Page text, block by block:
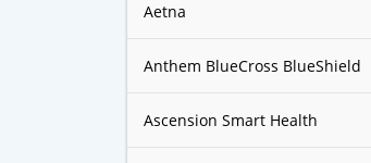
Aetna
Anthem BlueCross BlueShield
Ascension Smart Health